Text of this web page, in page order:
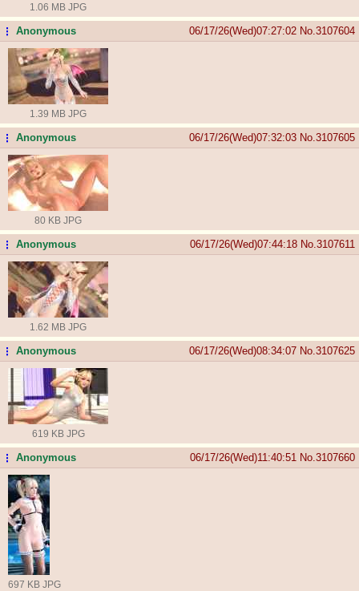
1.06 MB JPG
...Anonymous 06/17/26(Wed)07:27:02 No. 3107604
1.39 MB JPG
...Anonymous 06/17/26(Wed)07:32:03 No. 3107605
80 KB JPG
...Anonymous 06/17/26(Wed)07:44:18 No. 3107611
1.62 MB JPG
...Anonymous 06/17/26(Wed)08:34:07 No. 3107625
619 KB JPG
...Anonymous 06/17/26(Wed)11:40:51 No. 3107660
697 KB JPG